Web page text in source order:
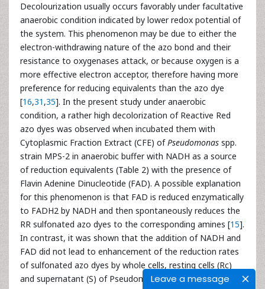
Leave a message
Decolourization usually occurs favorably under facultative
anaerobic condition indicated by lower redox potential of
the system. This phenomenon may be due to either the
electron-withdrawing nature of the azo bond and their
resistance to oxygenases attack, or because oxygen is a
more effective electron acceptor, therefore having more
preference for reducing equivalents than the azo dye
[16,31 ,35]. In the present study under anaerobic
condition, a rather high decolorization of Reactive Red
azo dyes was observed when incubated them with
Cytoplasmic Fraction Extract (CFE) ofPseudomonas spp.
strain MPS-2 in anaerobic buffer with NADH as a source
of reduction equivalents (Table 2) with the presence of
Flavin Adenine Dinucleotide (FAD). A possible explanation
for this phenomenon is that FAD is reduced enzymatically
to FADH2 by NADH and then spontaneously reduces the
RR sulfonated azo dyes to the corresponding amines [15].
In contrast, it was shown that the addition of NADH and
FAD did not lead to enhancement of the reduction rates
of sulfonated azo dyes by whole cells, resting cells (Rc)
and supernatant (S) of Pseudomonas sp. strain MPS-2